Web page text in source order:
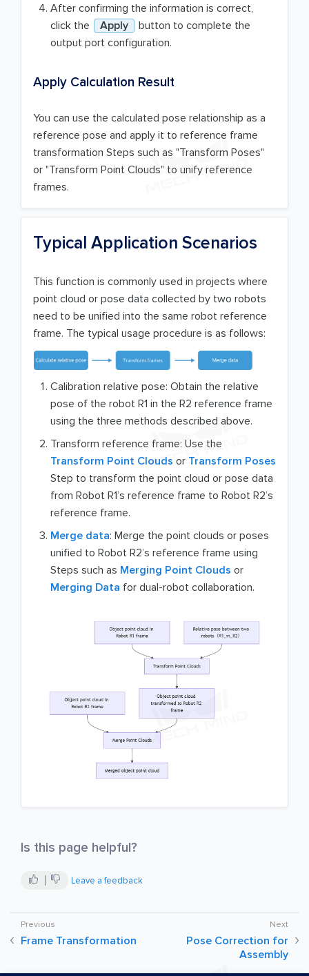
After confirming the information is correct,
click the
Apply
button to complete the
output port configuration.
Apply Calculation Result
You can use the calculated pose relationship as a
reference pose and apply it to reference frame
transformation Steps such as "Transform Poses"
or "Transform Point Clouds" to unify reference
frames.
Typical Application Scenarios
This function is commonly used in projects where
point cloud or pose data collected by two robots
need to be unified into the same robot reference
frame. The typical usage procedure is as follows:
Calibration relative pose: Obtain the relative
pose of the robot R1 in the R2 reference frame
using the three methods described above.
Transform reference frame: Use the
Transform Point Clouds or Transform Poses
Step to transform the point cloud or pose data
from Robot R1’s reference frame to Robot R2’s
reference frame.
Merge data: Merge the point clouds or poses
unified to Robot R2’s reference frame using
Steps such as Merging Point Clouds or
Merging Data for dual-robot collaboration.
Is this page helpful?
Leave a feedback
Frame Transformation
Pose Correction for
Assembly